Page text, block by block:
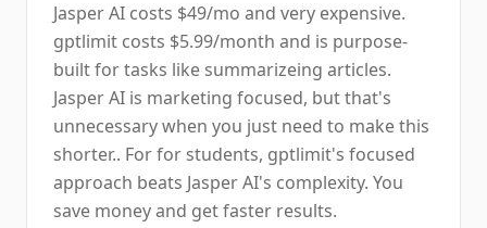
Jasper AI costs $49/mo and very expensive.
gptlimit costs $5.99/month and is purpose-
built for tasks like summarizeing articles.
Jasper AI is marketing focused, but that's
unnecessary when you just need to make this
shorter.. For for students, gptlimit's focused
approach beats Jasper AI's complexity. You
save money and get faster results.